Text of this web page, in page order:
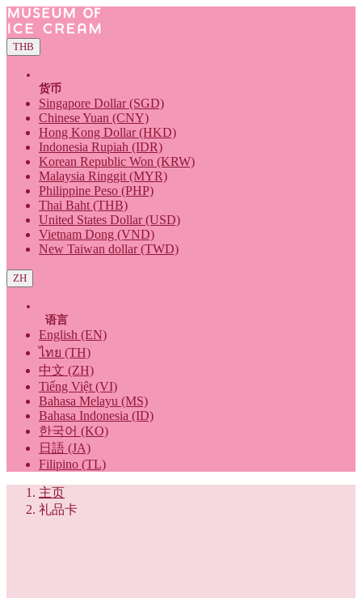
THB
货币
Singapore Dollar (SGD)
Chinese Yuan (CNY)
Hong Kong Dollar (HKD)
Indonesia Rupiah (IDR)
Korean Republic Won (KRW)
Malaysia Ringgit (MYR)
Philippine Peso (PHP)
Thai Baht (THB)
United States Dollar (USD)
Vietnam Dong (VND)
New Taiwan dollar (TWD)
ZH
语言
English (EN)
ไทย (TH)
中文 (ZH)
Tiếng Việt (VI)
Bahasa Melayu (MS)
Bahasa Indonesia (ID)
한국어 (KO)
日語 (JA)
Filipino (TL)
主页
礼品卡